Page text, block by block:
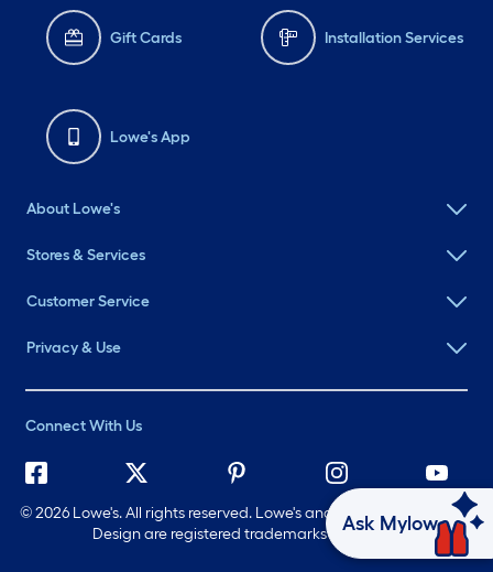
Gift Cards Installation Services
Lowe's App
About Lowe's
Stores & Services
Customer Service
Privacy & Use
Connect With Us
©2026 Lowe's. All rights reserved. Lowe's and the Gable Mansard
Design are registered trademarks of LF, LLC.
Ask Mylow